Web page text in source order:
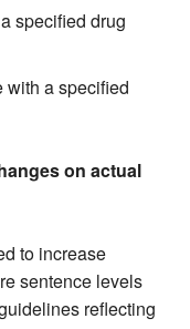
specified drug
with a specified
on actual
to increase
sentence levels
reflecting